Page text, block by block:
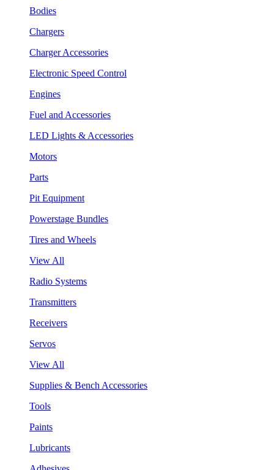
Bodies
Chargers
Charger Accessories
Electronic Speed Control
Engines
Fuel and Accessories
LED Lights & Accessories
Motors
Parts
Pit Equipment
Powerstage Bundles
Tires and Wheels
View All
Radio Systems
Transmitters
Receivers
Servos
View All
Supplies & Bench Accessories
Tools
Paints
Lubricants